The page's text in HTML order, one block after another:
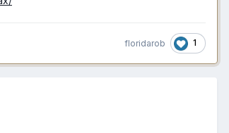
floridarob 1